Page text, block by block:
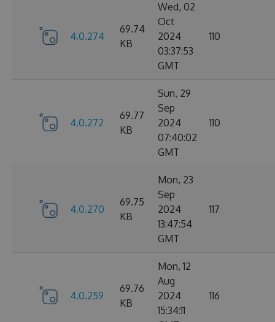
4.0.274
69.74
KB
Wed, 02
Oct
2024
03:37:53
GMT
110
4.0.272
69.77
KB
Sun, 29
Sep
2024
07:40:02
GMT
110
4.0.270
69.75
KB
Mon, 23
Sep
2024
13:47:54
GMT
117
4.0.259
69.76
KB
Mon, 12
Aug
2024
15:34:11
116